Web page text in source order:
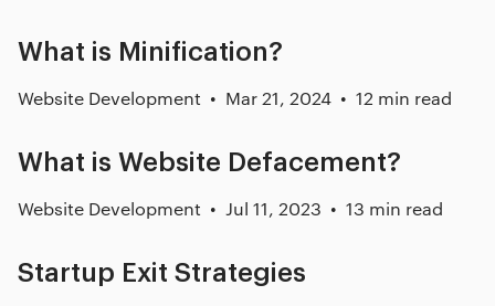
What is Minification?
Website Development Mar 21, 2024 12 min read
What is Website Defacement?
Website Development Jul 11, 2023 13 min read
Startup Exit Strategies